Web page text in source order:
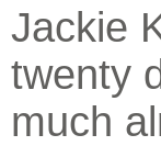
Jackie
twenty
much